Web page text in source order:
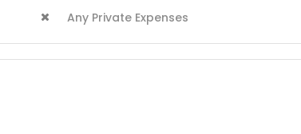
Any Private Expenses